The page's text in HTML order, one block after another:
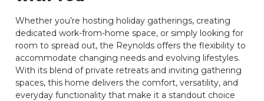
Whether you’re hosting holiday gatherings, creating
dedicated work-from-home space, or simply looking for
room to spread out, the Reynolds offers the flexibility to
accommodate changing needs and evolving lifestyles.
With its blend of private retreats and inviting gathering
spaces, this home delivers the comfort, versatility, and
everyday functionality that make it a standout choice